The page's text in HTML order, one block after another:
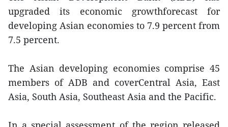
upgraded its economic growthforecast for
developing Asian economies to 7.9 percent from
7.5 percent.
The Asian developing economies comprise 45
members of ADB and coverCentral Asia, East
Asia, South Asia, Southeast Asia and the Pacific.